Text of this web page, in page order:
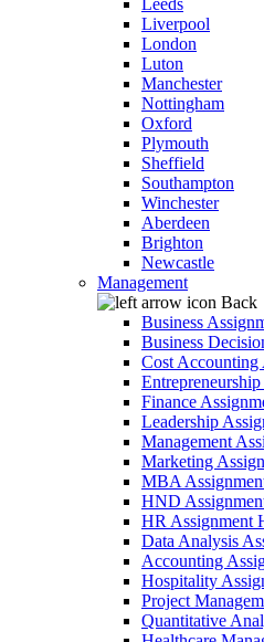
Liverpool
London
Luton
Manchester
Nottingham
Oxford
Plymouth
Sheffield
Southampton
Winchester
Aberdeen
Brighton
Newcastle
Management
Back
Business
Business
Cost Accounting
Finance
Leadership
Management
Marketing
MBA
HND
HR Assignment
Data Analysis
Accounting
Hospitality
Project
Quantitative